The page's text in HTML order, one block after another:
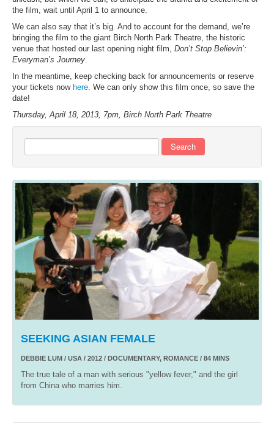
the film, wait until April 1 to announce.
We can also say that it’s big. And to account for the demand, we’re
bringing the film to the giant Birch North Park Theatre, the historic
venue that hosted our last opening night film, Don’t Stop Believin’:
Everyman’s Journey.
In the meantime, keep checking back for announcements or reserve
your tickets now here. We can only show this film once, so save the
date!
Thursday, April 18, 2013, 7pm, Birch North Park Theatre
Search
SEEKING ASIAN FEMALE
DEBBIE LUM / USA / 2012 / DOCUMENTARY, ROMANCE / 84 MINS
The true tale of a man with serious "yellow fever," and the girl
from China who marries him.